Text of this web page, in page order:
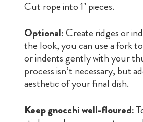
Cut rope into 1" pieces.
Optional:Create ridges or
the look, you can use a fork
or indents gently with your
process isn’t necessary, but
aesthetic of your final dish.
Keep gnocchi well-floured: